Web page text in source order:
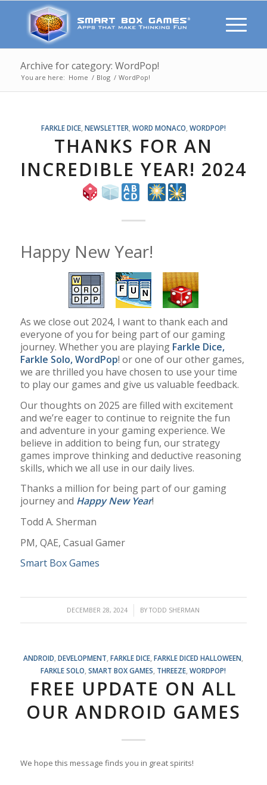
Archive for category: WordPop!
You are here: Home / Blog / WordPop!
FARKLE DICE, NEWSLETTER WORD MONACO WORDPOP!
THANKS FOR AN
INCREDIBLE YEAR! 2024
Happy New Year!
As we close out 2024, I want to thank each and
everyone of you for being part of our gaming
journey. Whether you are playing Farkle Dice,
Farkle Solo,WordPop! or one of our other games,
we are thrilled you have chosen to use your time
to play our games and give us valuable feedback.
Our thoughts on 2025 are filled with excitement
and we’re eager to continue to reignite the fun
and adventure in your gaming experience. We
believe in addition to being fun, our strategy
games improve thinking and deductive reasoning
skills, which we all use in our daily lives.
Thanks a million for being part of our gaming
journey and Happy New Year!
Todd A. Sherman
PM, QAE, Casual Gamer
Smart Box Games
DECEMBER 28, 2024
/ BYTODD SHERMAN
ANDROID ,DEVELOPMENT ,FARKLE DICE ,FARKLE DICED HALLOWEEN
FARKLE SOLO ,SMART BOX GAMES THREEZE ,WORDPOP!
FREE UPDATE ON ALL
OUR ANDROID GAMES
We hope this message finds you in great spirits!